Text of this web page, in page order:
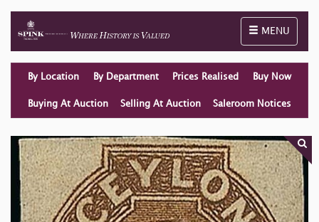
Toggle
MENU
By Location By Department Prices Realised Buy Now
Buying At Auction Selling At Auction Saleroom Notices